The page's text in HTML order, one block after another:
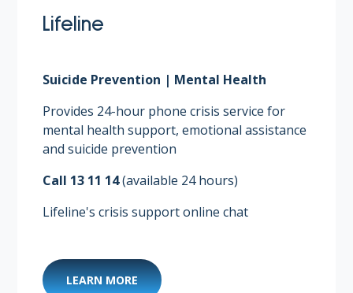
Lifeline
Suicide Prevention | Mental Health
Provides 24-hour phone crisis service for
mental health support, emotional assistance
and suicide prevention​
Call 13 11 14(available 24 hours)​
Lifeline's crisis support online chat
LEARN MORE